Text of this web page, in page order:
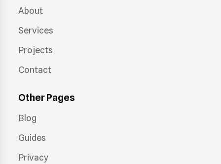
About
Services
Projects
Contact
Other Pages
Blog
Guides
Privacy